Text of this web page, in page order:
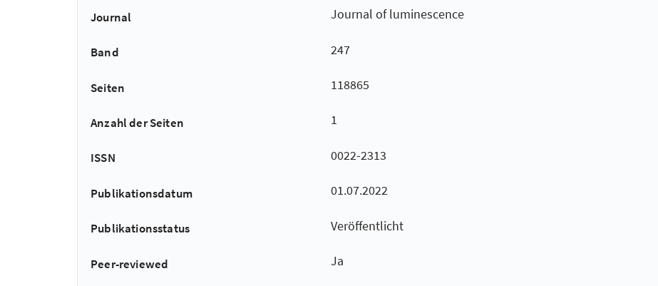
Journal Journal of luminescence
Band 247
Seiten 118865
Anzahl der Seiten 1
ISSN 0022-2313
Publikationsdatum 01.07.2022
Publikationsstatus Veröffentlicht
Peer-reviewed Ja